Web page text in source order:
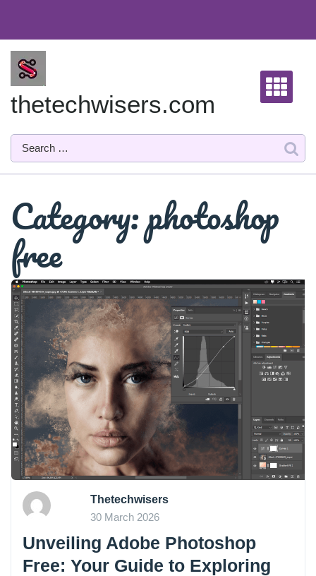
content
thetechwisers.com
Category:photoshop
free
Thetechwisers
30 March 2026
Unveiling Adobe Photoshop
Free: Your Guide to Exploring